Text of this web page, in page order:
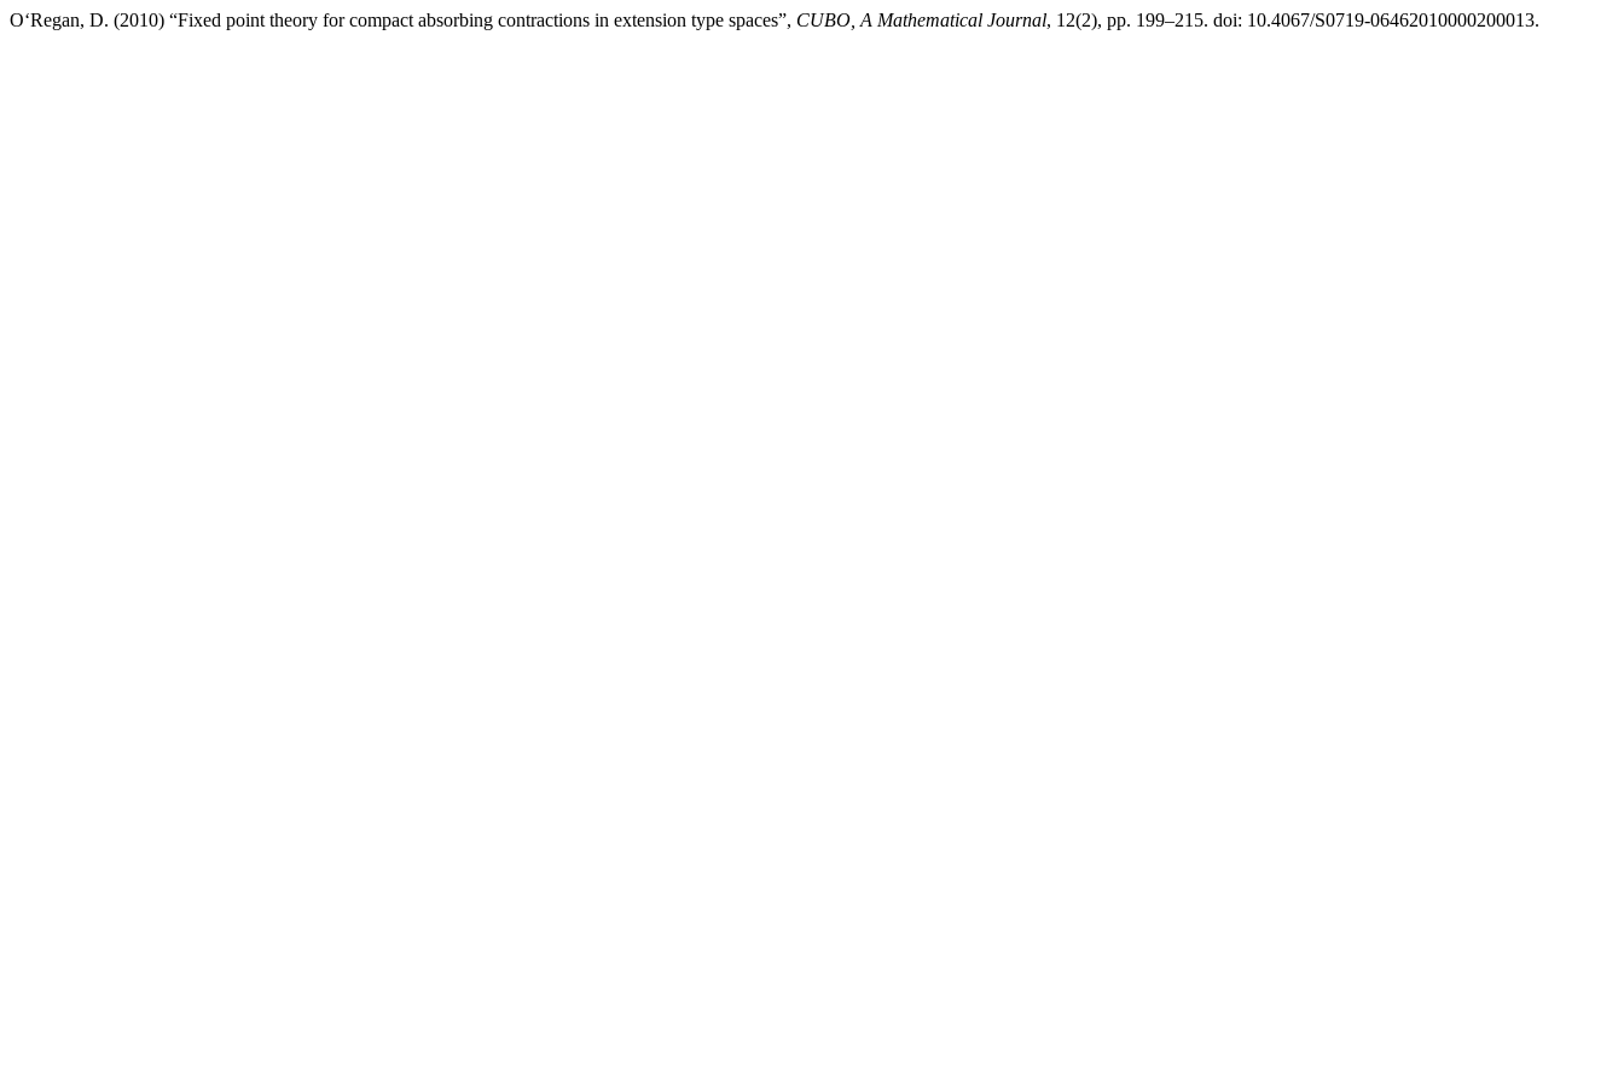
O‘Regan, D. (2010) “Fixed point theory for compact absorbing contractions in extension type spaces”, CUBO, A Mathematical Journal, 12(2), pp. 199–215. doi: 10.4067/S0719-06462010000200013.